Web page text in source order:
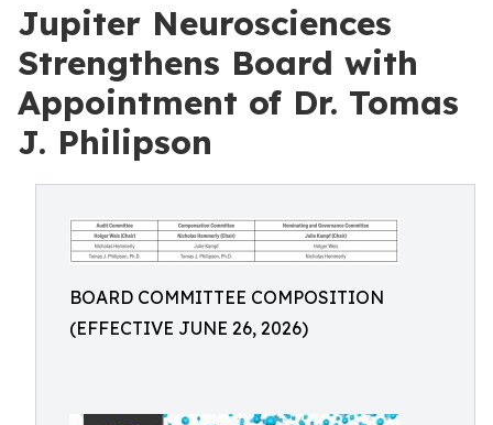
Jupiter Neurosciences
Strengthens Board with
Appointment of Dr. Tomas
J. Philipson
BOARD COMMITTEE COMPOSITION
(EFFECTIVE JUNE 26, 2026)